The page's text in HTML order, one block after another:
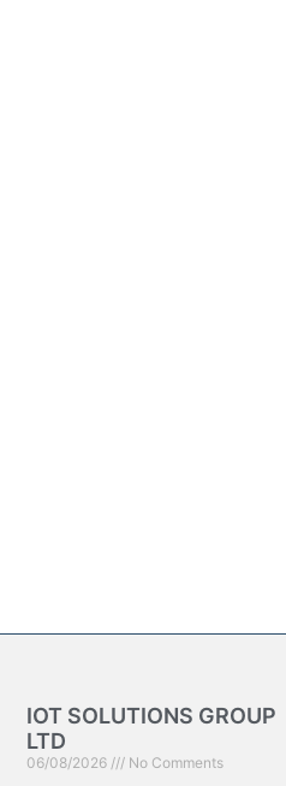
IOT SOLUTIONS GROUP
LTD
06/08/2026 No Comments